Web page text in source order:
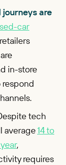
are
car
in-store
respond
tech
average14 to
,
requires